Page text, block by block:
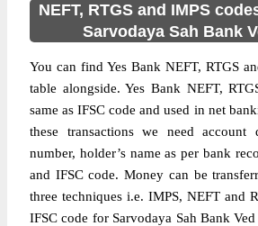
NEFT, RTGS and IMPS
Sarvodaya Sah Bank
You can find Yes Bank NEFT, RTGS
table alongside. Yes Bank NEFT,
same as IFSC code and used in net
these transactions we need account
number, holder’s name as per bank
and IFSC code. Money can be
three techniques i.e. IMPS, NEFT and
IFSC code for Sarvodaya Sah Bank